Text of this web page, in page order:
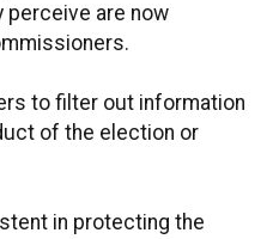
are now
to filter out information
of the election or
in protecting the